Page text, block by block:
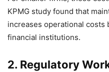
KPMG study found that
increases operational
financial institutions.
2. Regulatory